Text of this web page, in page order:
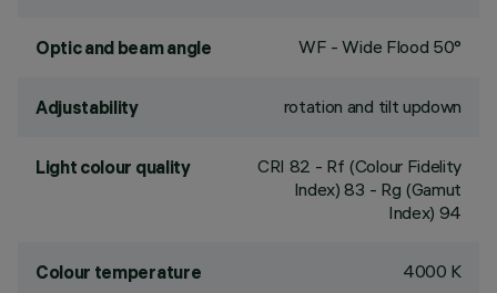
Optic and beam angle WF - Wide Flood 50°
Adjustability rotation and tilt updown
Light colour quality CRI 82 - Rf (Colour Fidelity
Index) 83 - Rg (Gamut
Index) 94
Colour temperature 4000 K